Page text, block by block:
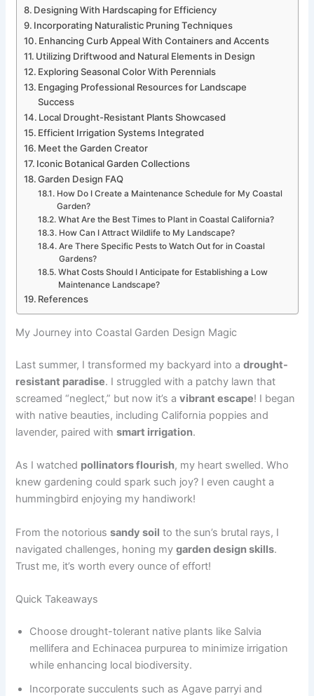
Designing With Hardscaping for Efficiency
Incorporating Naturalistic Pruning Techniques
Enhancing Curb Appeal With Containers and Accents
Utilizing Driftwood and Natural Elements in Design
Exploring Seasonal Color With Perennials
Engaging Professional Resources for Landscape
Success
Local Drought-Resistant Plants Showcased
Efficient Irrigation Systems Integrated
Meet the Garden Creator
Iconic Botanical Garden Collections
Garden Design FAQ
How Do I Create a Maintenance Schedule for My Coastal
Garden?
What Are the Best Times to Plant in Coastal California?
How Can I Attract Wildlife to My Landscape?
Are There Specific Pests to Watch Out for in Coastal
Gardens?
What Costs Should I Anticipate for Establishing a Low
Maintenance Landscape?
References
My Journey into Coastal Garden Design Magic
Last summer, I transformed my backyard into adrought-
resistant paradise. I struggled with a patchy lawn that
screamed “neglect,” but now it’s avibrant escape! I began
with native beauties, including California poppies and
lavender, paired withsmart irrigation.
As I watched pollinators flourish, my heart swelled. Who
knew gardening could spark such joy? I even caught a
hummingbird enjoying my handiwork!
From the notorioussandy soil to the sun’s brutal rays, I
navigated challenges, honing mygarden design skills.
Trust me, it’s worth every ounce of effort!
Quick Takeaways
Choose drought-tolerant native plants like Salvia
mellifera and Echinacea purpurea to minimize irrigation
while enhancing local biodiversity.
Incorporate succulents such as Agave parryi and